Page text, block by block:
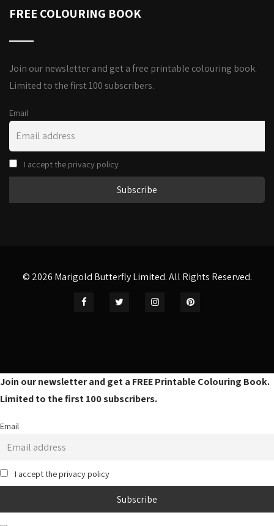
FREE COLOURING BOOK
Join our newsletter and get a free printable colouring book.
Limited to the first 100 subscribers.
Email
I accept the privacy policy
© 2026 Marigold Butterfly Limited. All Rights Reserved.
Join our newsletter and get a FREE Printable Colouring Book.
Limited to the first 100 subscribers.
Email
I accept the privacy policy